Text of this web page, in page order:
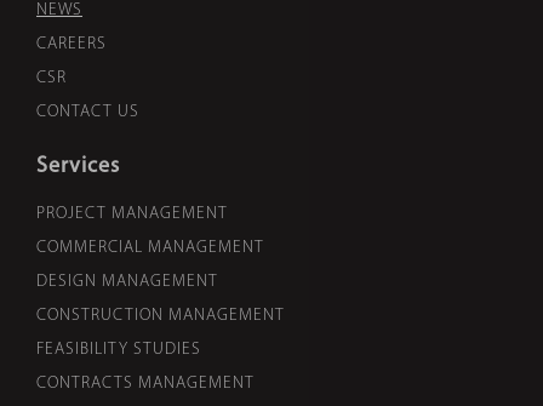
NEWS
CAREERS
CSR
CONTACT US
Services
PROJECT MANAGEMENT
COMMERCIAL MANAGEMENT
DESIGN MANAGEMENT
CONSTRUCTION MANAGEMENT
FEASIBILITY STUDIES
CONTRACTS MANAGEMENT